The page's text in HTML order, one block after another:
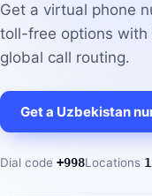
Get a virtual phone
toll-free options with
global call routing.
Get a Uzbekistan
Dial code +998Locations 1